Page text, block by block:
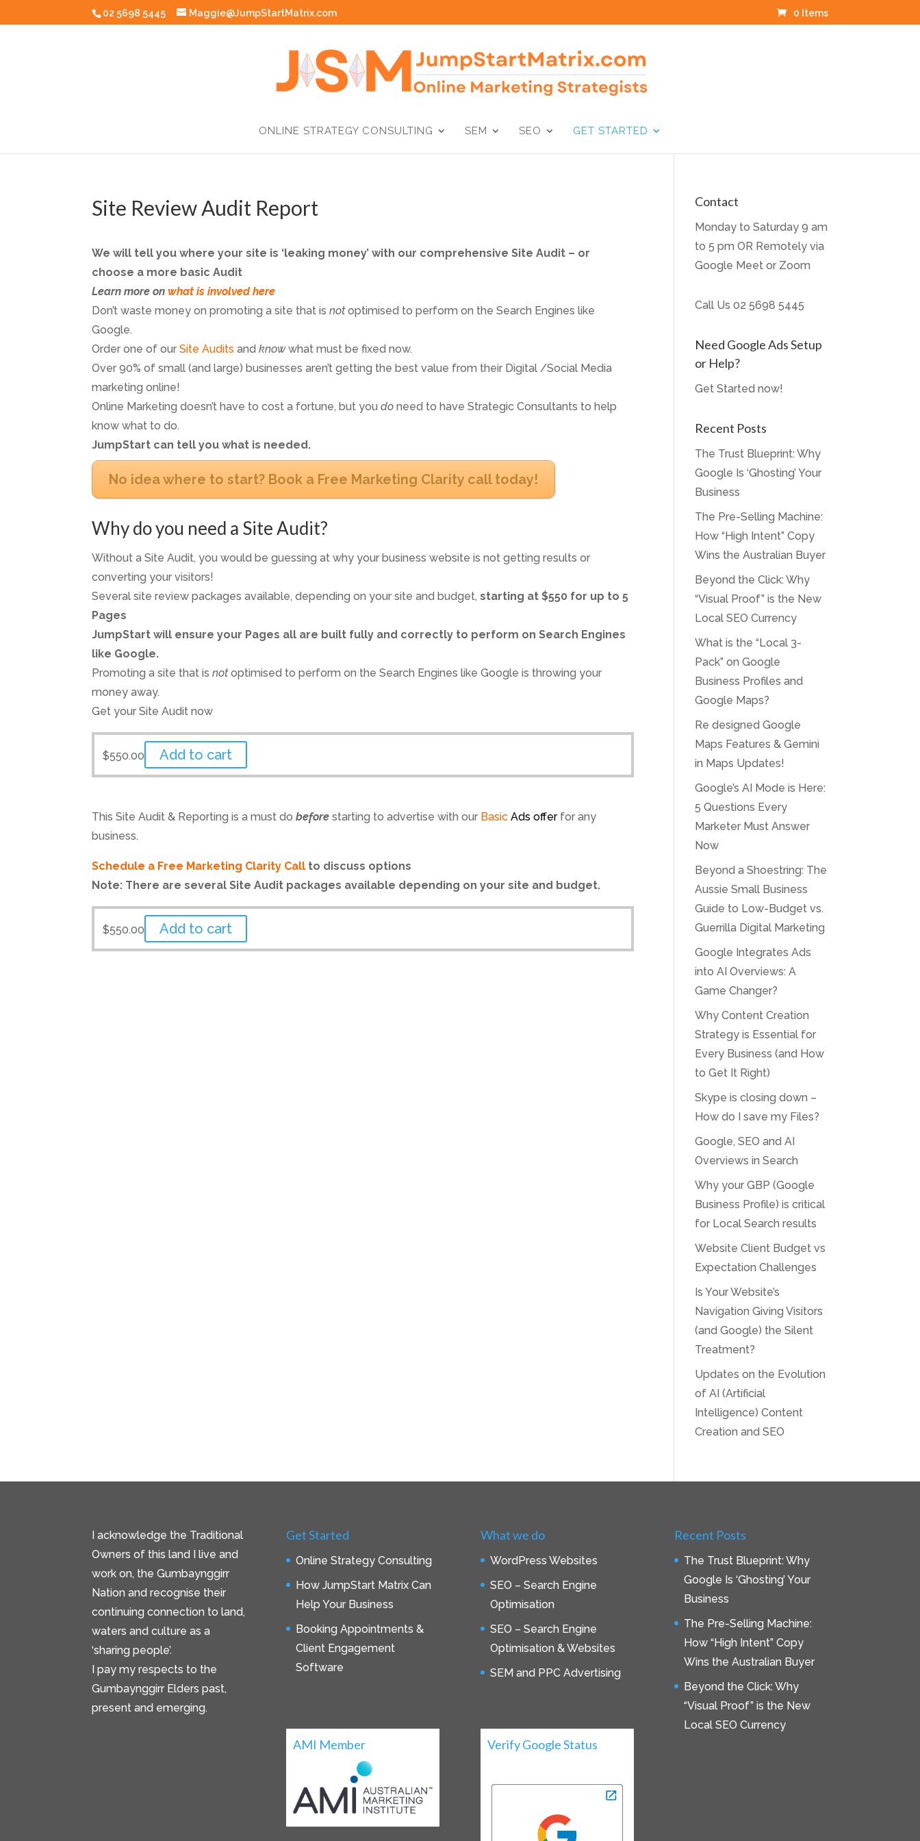
02 5698 5445 Maggie@JumpStartMatrix.com 0 Items
ONLINE STRATEGY CONSULTING SEM SEO GET STARTED
Site Review Audit Report
We will tell you where your site is ‘leaking money’ with our comprehensive Site Audit – or
choose a more basic Audit
Learn more on what is involved here
Don’t waste money on promoting a site that isnotoptimised to perform on the Search Engines like
Google.
Order one of ourSite Audits and knowwhat must be fixed now.
Over 90% of small (and large) businesses aren’t getting the best value from their Digital /Social Media
marketing online!
Online Marketing doesn’t have to cost a fortune, but you do need to have Strategic Consultants to help
know what to do.
JumpStart can tell you what is needed.
No idea where to start? Book a Free Marketing Clarity call today!
Why do you need a Site Audit?
Without a Site Audit, you would be guessing at why your business website is not getting results or
converting your visitors!
Several site review packages available, depending on your site and budget, starting at $550 for up to 5
Pages
JumpStart will ensure your Pages all are built fully and correctly to perform on Search Engines
like Google.
Promoting a site that isnotoptimised to perform on the Search Engines like Google is throwing your
money away.
Get your Site Audit now
$550.00 Add to cart
This Site Audit & Reporting is a must dobefore starting to advertise with our Basic Ads offerfor any
business.
Schedule a Free Marketing Clarity Call to discuss options
Note: There are several Site Audit packages available depending on your site and budget.
$550.00 Add to cart
Contact
Monday to Saturday 9 am
to 5 pm OR Remotely via
Google Meet or Zoom
Call Us02 5698 5445
Need Google Ads Setup
or Help?
Get Started now!
Recent Posts
The Trust Blueprint: Why
Google Is ‘Ghosting’ Your
Business
The Pre-Selling Machine:
How “High Intent” Copy
Wins the Australian Buyer
Beyond the Click: Why
“Visual Proof” is the New
Local SEO Currency
What is the “Local 3-
Pack” on Google
Business Profiles and
Google Maps?
Re designed Google
Maps Features & Gemini
in Maps Updates!
Google’s AI Mode is Here:
5 Questions Every
Marketer Must Answer
Now
Beyond a Shoestring: The
Aussie Small Business
Guide to Low-Budget vs.
Guerrilla Digital Marketing
Google Integrates Ads
into AI Overviews: A
Game Changer?
Why Content Creation
Strategy is Essential for
Every Business (and How
to Get It Right)
Skype is closing down –
How do I save my Files?
Google, SEO and AI
Overviews in Search
Why your GBP (Google
Business Profile) is critical
for Local Search results
Website Client Budget vs
Expectation Challenges
Is Your Website’s
Navigation Giving Visitors
(and Google) the Silent
Treatment?
Updates on the Evolution
of AI (Artificial
Intelligence) Content
Creation and SEO
I acknowledge the Traditional
Owners of this land I live and
work on, the Gumbaynggirr
Nation and recognise their
continuing connection to land,
waters and culture as a
‘sharing people’.
I pay my respects to the
Gumbaynggirr Elders past,
present and emerging.
Get Started
Online Strategy Consulting
How JumpStart Matrix Can
Help Your Business
Booking Appointments &
Client Engagement
Software
AMI Member
What we do
WordPress Websites
SEO – Search Engine
Optimisation
SEO – Search Engine
Optimisation & Websites
SEM and PPC Advertising
Verify Google Status
Recent Posts
The Trust Blueprint: Why
Google Is ‘Ghosting’ Your
Business
The Pre-Selling Machine:
How “High Intent” Copy
Wins the Australian Buyer
Beyond the Click: Why
“Visual Proof” is the New
Local SEO Currency